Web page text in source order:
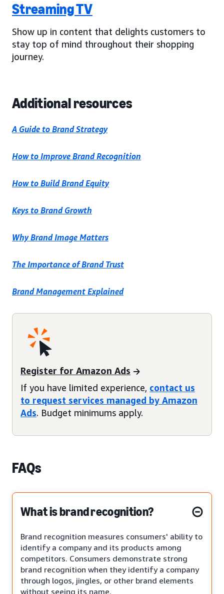
Streaming TV
Show up in content that delights customers to
stay top of mind throughout their shopping
journey.
Additional resources
A Guide to Brand Strategy
How to Improve Brand Recognition
How to Build Brand Equity
Keys to Brand Growth
Why Brand Image Matters
The Importance of Brand Trust
Brand Management Explained
Register for Amazon Ads
If you have limited experience, contact us
to request services managed by Amazon
Ads. Budget minimums apply.
FAQs
What is brand recognition?
Brand recognition measures consumers' ability to
identify a company and its products among
competitors. Consumers demonstrate strong
brand recognition when they identify a company
through logos, jingles, or other brand elements
without seeing its name.